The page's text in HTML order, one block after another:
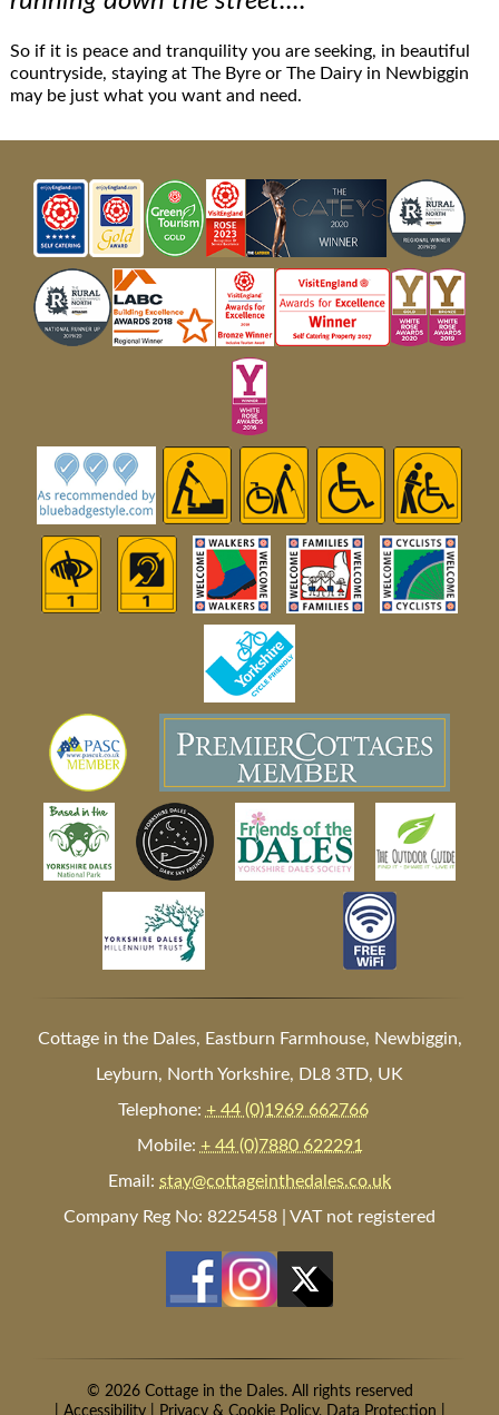
So if it is peace and tranquility you are seeking, in beautiful
countryside, staying at The Byre or The Dairy in Newbiggin
may be just what you want and need.
Cottage in the Dales, Eastburn Farmhouse, Newbiggin,
Leyburn, North Yorkshire, DL8 3TD, UK
Telephone: + 44 (0)1969 662766
Mobile: + 44 (0)7880 622291
Email: stay@cottageinthedales.co.uk
Company Reg No: 8225458 | VAT not registered
© 2026 Cottage in the Dales. All rights reserved
Accessibility| Privacy & Cookie Policy, Data Protection